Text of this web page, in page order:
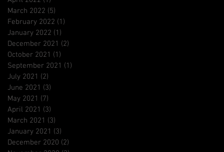
March 2022 (5)
February 2022 (1)
January 2022 (1)
December 2021 (2)
October 2021 (1)
September 2021 (1)
July 2021 (2)
June 2021 (3)
May 2021 (7)
April 2021 (3)
March 2021 (3)
January 2021 (3)
December 2020 (2)